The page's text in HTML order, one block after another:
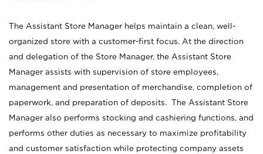
The Assistant Store Manager helps maintain a clean, well-
organized store with a customer-first focus. At the direction
and delegation of the Store Manager, the Assistant Store
Manager assists with supervision of store employees,
management and presentation of merchandise, completion of
paperwork, and preparation of deposits. The Assistant Store
Manager also performs stocking and cashiering functions, and
performs other duties as necessary to maximize profitability
and customer satisfaction while protecting company assets